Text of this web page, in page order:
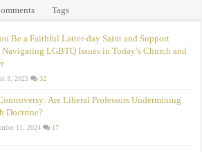
Tags
Be a Faithful Latter-day Saint and Support
Navigating LGBTQ Issues in Today’s Church and
3, 2025 32
Are Liberal Professors Undermining
Doctrine?
11, 2024 17